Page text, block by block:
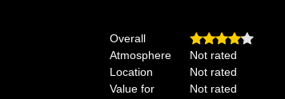
Overall
Atmosphere
Not rated
Location
Not rated
Value for
Not rated